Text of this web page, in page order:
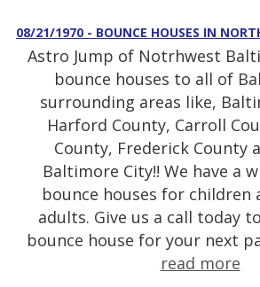
08/21/1970 - BOUNCE HOUSES IN
Astro Jump of Notrhwest
bounce houses to all of
surrounding areas like,
Harford County, Carroll
County, Frederick County
Baltimore City!! We have a
bounce houses for children
adults. Give us a call today
bounce house for your next
read more